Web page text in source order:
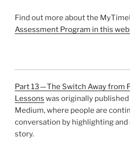
Find out more about the
Assessment Program in this
Part 13 — The Switch Away from
Lessons was originally published
Medium, where people are
conversation by highlighting
story.